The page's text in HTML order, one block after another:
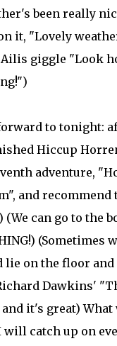
been really
it, "Lovely
giggle "Look
to tonight:
Hiccup
adventure,
and recommend
can go to the
(Sometimes
lie on the floor and
Dawkins'
it's great) What
will catch up on